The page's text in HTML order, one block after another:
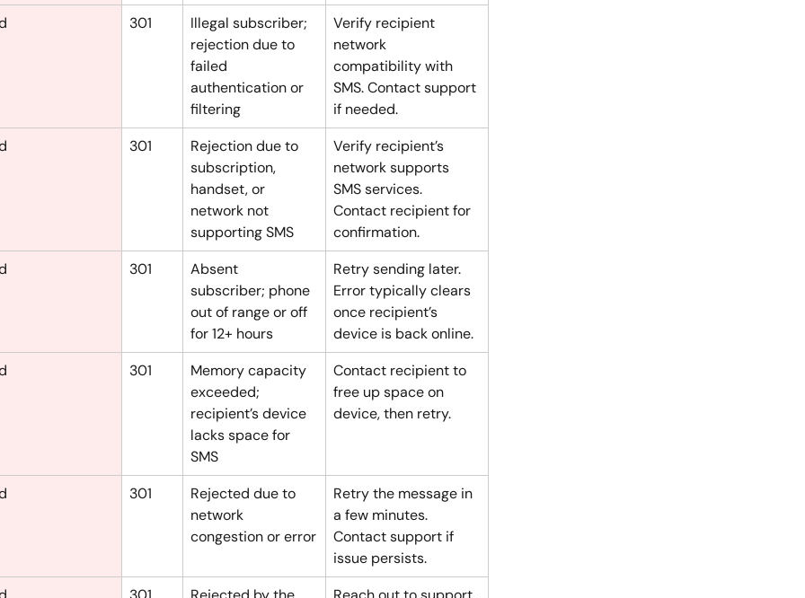
301
Illegal subscriber;
rejection due to
failed
authentication or
filtering
Verify recipient
network
compatibility with
SMS. Contact support
if needed.
301
Rejection due to
subscription,
handset, or
network not
supporting SMS
Verify recipient’s
network supports
SMS services.
Contact recipient for
confirmation.
301
Absent
subscriber; phone
out of range or off
for 12+ hours
Retry sending later.
Error typically clears
once recipient’s
device is back online.
301
Memory capacity
exceeded;
recipient’s device
lacks space for
SMS
Contact recipient to
free up space on
device, then retry.
301
Rejected due to
network
congestion or error
Retry the message in
a few minutes.
Contact support if
issue persists.